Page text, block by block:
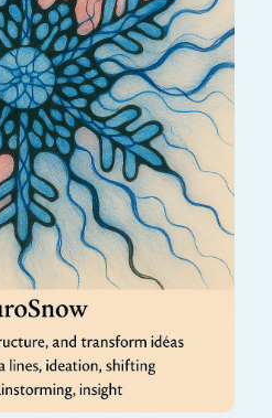
this algorithm brings
new beginning. It helps
the heart to gentle
and peace.